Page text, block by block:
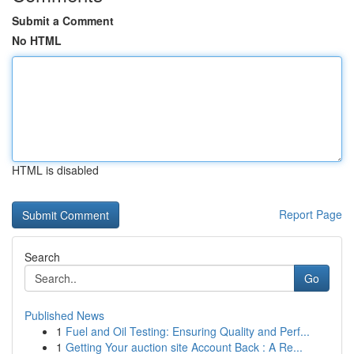
Submit a Comment
No HTML
HTML is disabled
Report Page
Search
Go
Published News
1 Fuel and Oil Testing: Ensuring Quality and Perf...
1 Getting Your auction site Account Back : A Re...